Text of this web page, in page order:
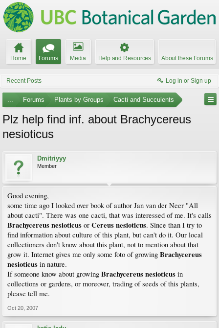
Home Forums Media Help and Resources About these Forums
Recent Posts Log in or Sign up
... Forums Plants by Groups Cacti and Succulents
Plz help find inf. about Brachycereus
nesioticus
Dmitriyyy
Member
Good evening,
some time ago I looked over book of author Jan van der Neer "All
about cacti". There was one cacti, that was interessed of me. It's calls
Brachycereus nesioticus or Cereus nesioticus. Since than I try to
find information about culture of this plant, but can't do it. Our local
collectioners don't know about this plant, not to mention about that
grow it. Internet gives me only some foto of growing Brachycereus
nesioticus in nature.
If someone know about growing Brachycereus nesioticus in
collections or gardens, or moreover, trading of seeds of this plants,
please tell me.
Oct 20, 2007